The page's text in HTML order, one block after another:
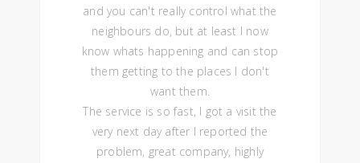
and you can't really control what the
neighbours do, but at least I now
know whats happening and can stop
them getting to the places I don't
want them.
The service is so fast, I got a visit the
very next day after I reported the
problem, great company, highly